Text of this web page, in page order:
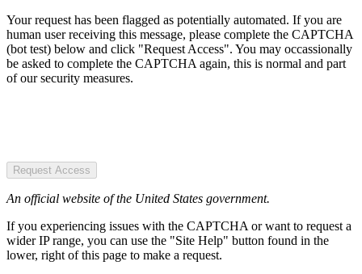
Your request has been flagged as potentially automated. If you are
human user receiving this message, please complete the CAPTCHA
(bot test) below and click "Request Access". You may occassionally
be asked to complete the CAPTCHA again, this is normal and part
of our security measures.
Request Access
An official website of the United States government.
If you experiencing issues with the CAPTCHA or want to request a
wider IP range, you can use the "Site Help" button found in the
lower, right of this page to make a request.